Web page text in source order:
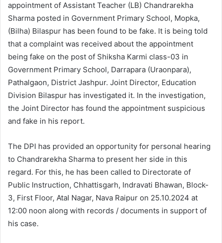
appointment of Assistant Teacher (LB) Chandrarekha
Sharma posted in Government Primary School, Mopka,
(Bilha) Bilaspur has been found to be fake. It is being told
that a complaint was received about the appointment
being fake on the post of Shiksha Karmi class-03 in
Government Primary School, Darrapara (Uraonpara),
Pathalgaon, District Jashpur. Joint Director, Education
Division Bilaspur has investigated it. In the investigation,
the Joint Director has found the appointment suspicious
and fake in his report.
The DPI has provided an opportunity for personal hearing
to Chandrarekha Sharma to present her side in this
regard. For this, he has been called to Directorate of
Public Instruction, Chhattisgarh, Indravati Bhawan, Block-
3, First Floor, Atal Nagar, Nava Raipur on 25.10.2024 at
12:00 noon along with records / documents in support of
his case.